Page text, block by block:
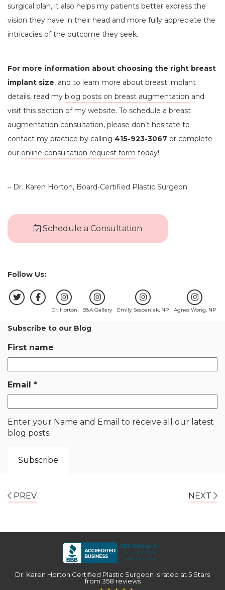
surgical plan, it also helps my patients better express the
vision they have in their head and more fully appreciate the
intricacies of the outcome they seek.
For more information about choosing the right breast
implant size, and to learn more about breast implant
details, read my blog posts on breast augmentation and
visit this section of my website. To schedule a breast
augmentation consultation, please don’t hesitate to
contact my practice by calling 415-923-3067 or complete
our online consultation request form today!
– Dr. Karen Horton, Board-Certified Plastic Surgeon
Schedule a Consultation
Follow Us:
Dr. Horton B&A Gallery Emily Sespaniak, NP Agnes Wong, NP
Subscribe to our Blog
First name
Email *
Enter your Name and Email to receive all our latest
blog posts.
PREV NEXT
Dr. Karen Horton Certified Plastic Surgeon is rated at 5 Stars
from 358 reviews